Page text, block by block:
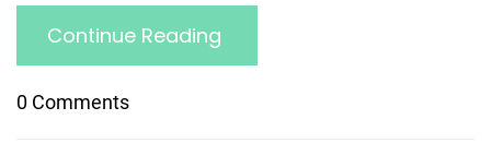
Continue Reading
0 Comments